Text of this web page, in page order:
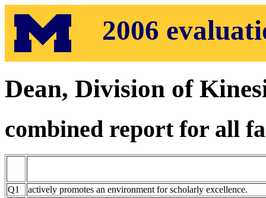
2006
Dean, Division of
combined report for all
Q1
actively promotes an environment for scholarly excellence.